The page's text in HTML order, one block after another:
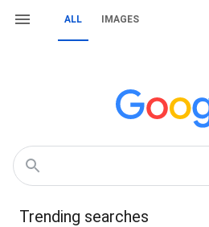
ALL IMAGES
Trending searches